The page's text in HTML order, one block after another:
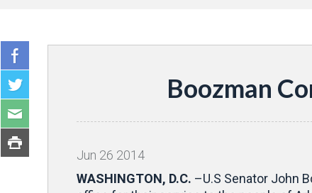
Boozman
Jun 26 2014
WASHINGTON, D.C. –U.S Senator John